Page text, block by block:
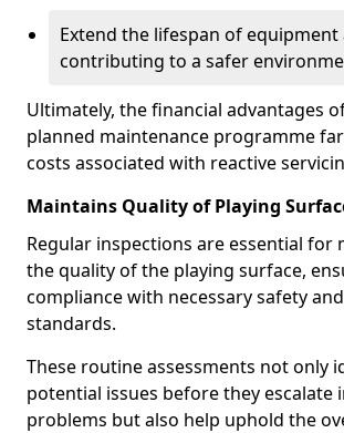
Extend the lifespan of equipment
contributing to a safer
Ultimately, the financial advantages
planned maintenance programme
costs associated with reactive
Maintains Quality of Playing
Regular inspections are essential for
the quality of the playing surface,
compliance with necessary safety
standards.
These routine assessments not only
potential issues before they escalate
problems but also help uphold the